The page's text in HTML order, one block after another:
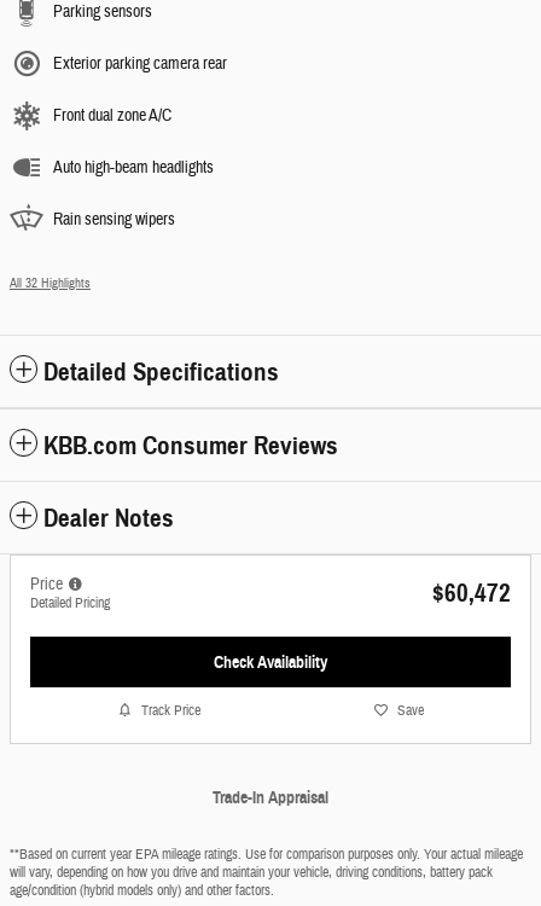
Parking sensors
Exterior parking camera rear
Front dual zone A/C
Auto high-beam headlights
Rain sensing wipers
All 32 Highlights
Detailed Specifications
KBB.com Consumer Reviews
Dealer Notes
Price
Detailed Pricing $60,472
Check Availability
Track Price Save
Trade-In Appraisal
**Based on current year EPA mileage ratings. Use for comparison purposes only. Your actual mileage
will vary, depending on how you drive and maintain your vehicle, driving conditions, battery pack
age/condition (hybrid models only) and other factors.